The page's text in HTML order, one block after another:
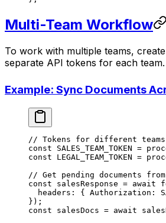
Multi-Team Workflow
To work with multiple teams,
separate API tokens for each team.
Example: Sync Documents
// Tokens for different teams
const SALES_TEAM_TOKEN =
const LEGAL_TEAM_TOKEN =
// Get pending documents
const salesResponse = await
  headers: { Authorization:
});
const salesDocs = await